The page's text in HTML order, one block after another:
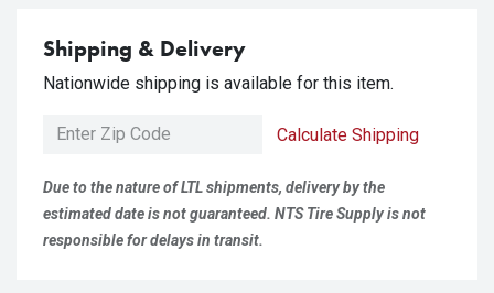
Shipping & Delivery
Nationwide shipping is available for this item.
Calculate Shipping
Due to the nature of LTL shipments, delivery by the
estimated date is not guaranteed. NTS Tire Supply is not
responsible for delays in transit.